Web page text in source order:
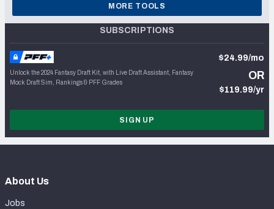
MORE TOOLS
SUBSCRIPTIONS
Unlock the 2024 Fantasy Draft Kit, with Live Draft Assistant, Fantasy
Mock Draft Sim, Rankings & PFF Grades
$24.99/mo
OR
$119.99/yr
SIGN UP
About Us
Jobs